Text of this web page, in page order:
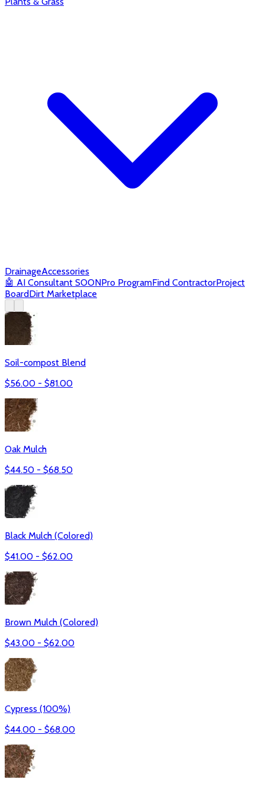
DrainageAccessories
🤖 AI Consultant SOONPro ProgramFind ContractorProject
BoardDirt Marketplace
Soil-compost Blend
$56.00 - $81.00
Oak Mulch
$44.50 - $68.50
Black Mulch (Colored)
$41.00 - $62.00
Brown Mulch (Colored)
$43.00 - $62.00
Cypress (100%)
$44.00 - $68.00